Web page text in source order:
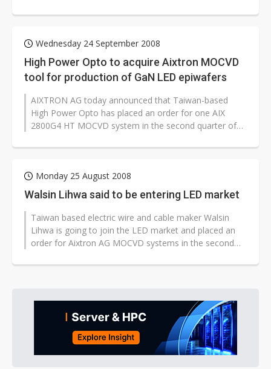
Wednesday 24 September 2008
High Power Opto to acquire Aixtron MOCVD
tool for production of GaN LED epiwafers
AIXTRON AG today announced that Taiwan-based
High Power Opto has placed an order for one AIX
2800G4 HT MOCVD system in the second quarter of
Monday 25 August 2008
Walsin Lihwa said to be entering LED market
Taiwan based electric wire and cable maker Walsin
Lihwa is going to join the LED market and placed an
order for Aixtron AG MOCVD systems in the second